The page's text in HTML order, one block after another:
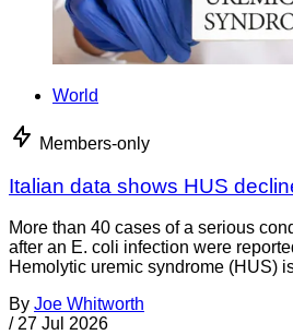
World
Members-only
Italian data shows HUS
More than 40 cases of a serious
after an E. coli infection were
Hemolytic uremic syndrome (HUS)
By Joe Whitworth
/ 27 Jul 2026